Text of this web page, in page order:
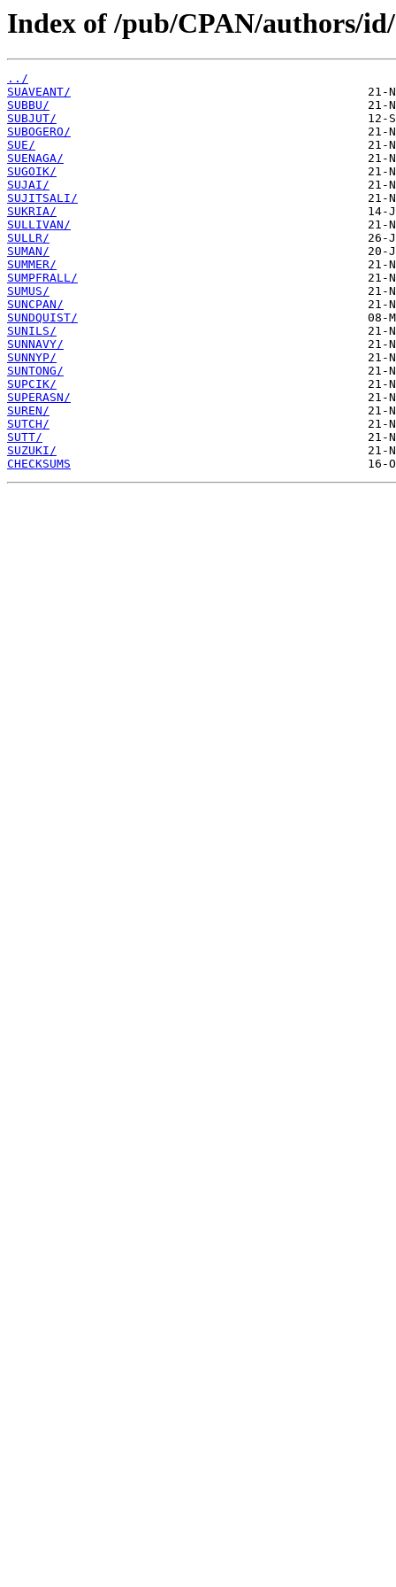
Index of /pub/CPAN/authors/
../
SUAVEANT/
SUBBU/
SUBJUT/
SUBOGERO/
SUE/
SUENAGA/
SUGOIK/
SUJAI/
SUJITSALI/
SUKRIA/
SULLIVAN/
SULLR/
SUMAN/
SUMMER/
SUMPFRALL/
SUMUS/
SUNCPAN/
SUNDQUIST/
SUNILS/
SUNNAVY/
SUNNYP/
SUNTONG/
SUPCIK/
SUPERASN/
SUREN/
SUTCH/
SUTT/
SUZUKI/
CHECKSUMS